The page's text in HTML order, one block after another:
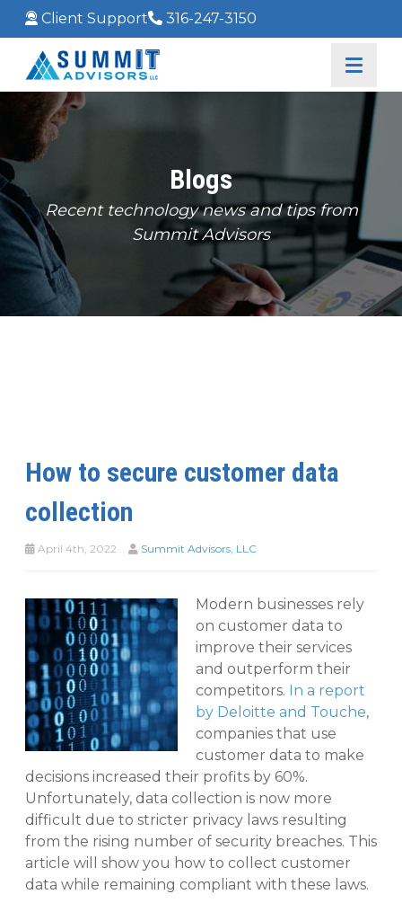
Client Support 316-247-3150
Blogs
Recent technology news and tips from
Summit Advisors
How to secure customer data
collection
April 4th, 2022 Summit Advisors, LLC
Modern businesses rely
on customer data to
improve their services
and outperform their
competitors. In a report
by Deloitte and Touche,
companies that use
customer data to make
decisions increased their profits by 60%.
Unfortunately, data collection is now more
difficult due to stricter privacy laws resulting
from the rising number of security breaches. This
article will show you how to collect customer
data while remaining compliant with these laws.